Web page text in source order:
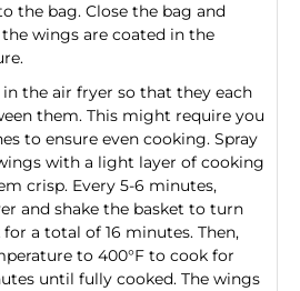
the bag. Close the bag and
wings are coated in the
the air fryer so that they each
them. This might require you
to ensure even cooking. Spray
with a light layer of cooking
crisp. Every 5-6 minutes,
and shake the basket to turn
a total of 16 minutes. Then,
to 400°F to cook for
until fully cooked. The wings